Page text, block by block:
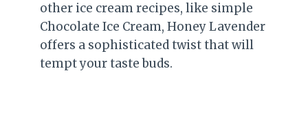
other ice cream recipes, like simple
Chocolate Ice Cream, Honey Lavender
offers a sophisticated twist that will
tempt your taste buds.